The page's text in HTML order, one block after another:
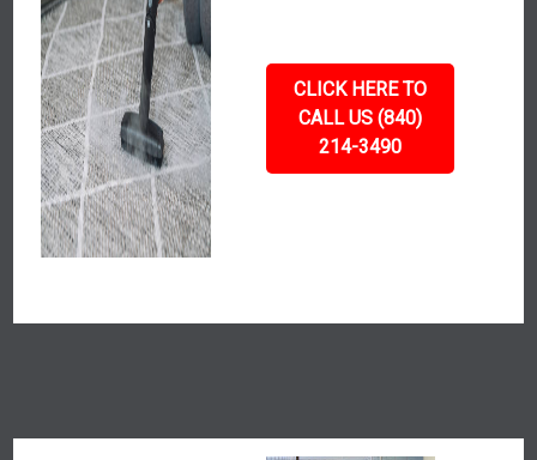
CLICK HERE TO
CALL US (840)
214-3490